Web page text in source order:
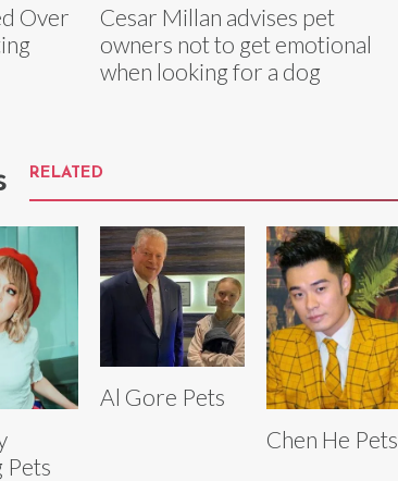
Over
Cesar Millan advises pet
owners not to get emotional
when looking for a dog
RELATED
Pets
Al Gore Pets
Chen He Pets